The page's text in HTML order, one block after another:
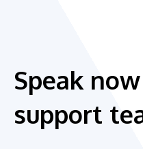
Speak
support